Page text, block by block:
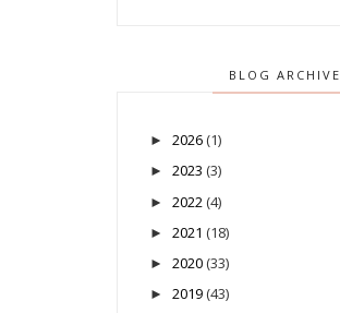
BLOG ARCHIVE
► 2026 (1)
► 2023 (3)
► 2022 (4)
► 2021 (18)
► 2020 (33)
► 2019 (43)